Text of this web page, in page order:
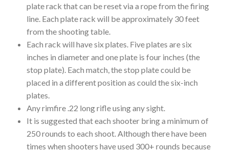
plate rack that can be reset via a rope from the firing
line. Each plate rack will be approximately 30 feet
from the shooting table.
Each rack will have six plates. Five plates are six
inches in diameter and one plate is four inches (the
stop plate). Each match, the stop plate could be
placed in a different position as could the six-inch
plates.
Any rimfire .22 long rifle using any sight.
It is suggested that each shooter bring a minimum of
250 rounds to each shoot. Although there have been
times when shooters have used 300+ rounds because